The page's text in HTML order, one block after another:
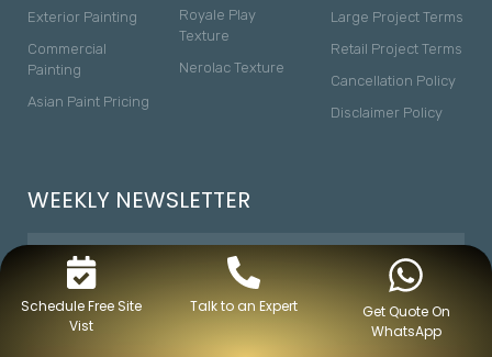
Schedule Free Site
Vist
Talk to an Expert
Get Quote On
WhatsApp
Exterior Painting
Commercial
Painting
Asian Paint Pricing
Royale Play
Texture
Nerolac Texture
Large Project Terms
Retail Project Terms
Cancellation Policy
Disclaimer Policy
WEEKLY NEWSLETTER